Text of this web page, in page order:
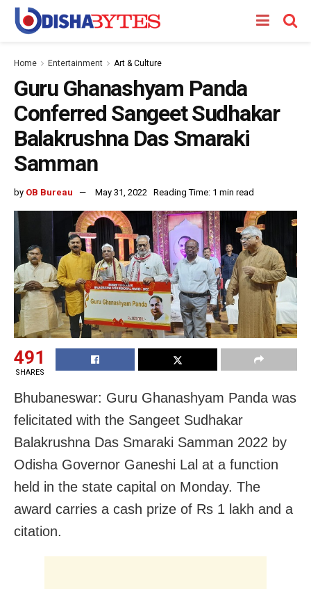
Home Entertainment Art & Culture
Guru Ghanashyam Panda
Conferred Sangeet Sudhakar
Balakrushna Das Smaraki
Samman
by OB Bureau May 31, 2022 Reading Time: 1 min read
491
SHARES
Bhubaneswar: Guru Ghanashyam Panda was
felicitated with the Sangeet Sudhakar
Balakrushna Das Smaraki Samman 2022 by
Odisha Governor Ganeshi Lal at a function
held in the state capital on Monday. The
award carries a cash prize of Rs 1 lakh and a
citation.